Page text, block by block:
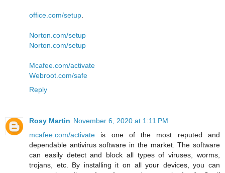
office.com/setup.
Norton.com/setup
Norton.com/setup
Mcafee.com/activate
Webroot.com/safe
Reply
Rosy Martin November 6, 2020 at 1:11 PM
mcafee.com/activate is one of the most reputed and
dependable antivirus software in the market. The software
can easily detect and block all types of viruses, worms,
trojans, etc. By installing it on all your devices, you can